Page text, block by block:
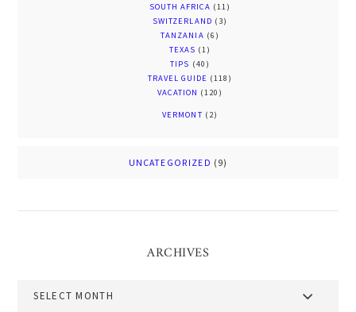
SOUTH AFRICA (11)
SWITZERLAND (3)
TANZANIA (6)
TEXAS (1)
TIPS (40)
TRAVEL GUIDE (118)
VACATION (120)
VERMONT (2)
UNCATEGORIZED (9)
ARCHIVES